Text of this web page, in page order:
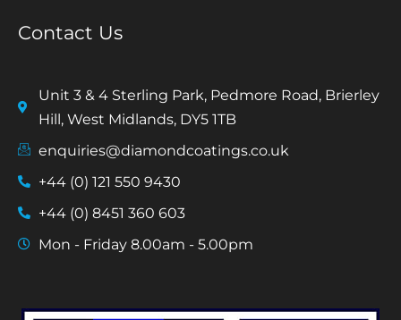
Contact Us
Unit 3 & 4 Sterling Park, Pedmore Road, Brierley
Hill, West Midlands, DY5 1TB
enquiries@diamondcoatings.co.uk
+44 (0) 121 550 9430
+44 (0) 8451 360 603
Mon - Friday 8.00am - 5.00pm